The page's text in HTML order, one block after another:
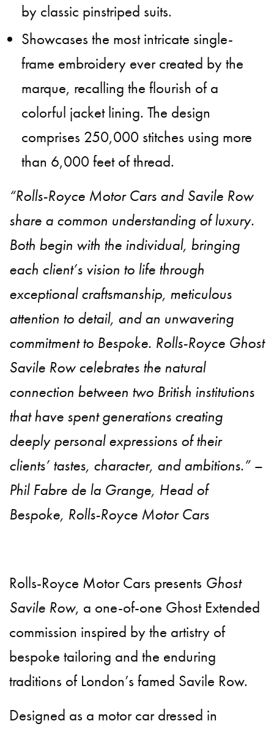
by classic pinstriped suits.
Showcases the most intricate single-
frame embroidery ever created by the
marque, recalling the flourish of a
colorful jacket lining. The design
comprises 250,000 stitches using more
than 6,000 feet of thread.
“Rolls-Royce Motor Cars and Savile Row
share a common understanding of luxury.
Both begin with the individual, bringing
each client’s vision to life through
exceptional craftsmanship, meticulous
attention to detail, and an unwavering
commitment to Bespoke. Rolls-Royce Ghost
Savile Row celebrates the natural
connection between two British institutions
that have spent generations creating
deeply personal expressions of their
clients’ tastes, character, and ambitions.” –
Phil Fabre de la Grange, Head of
Bespoke, Rolls-Royce Motor Cars
Rolls-Royce Motor Cars presents Ghost
Savile Row, a one-of-one Ghost Extended
commission inspired by the artistry of
bespoke tailoring and the enduring
traditions of London’s famed Savile Row.
Designed as a motor car dressed in